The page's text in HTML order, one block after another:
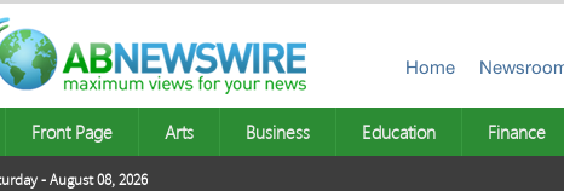
Home
Front Page Arts Business Education Finance
- August 08, 2026